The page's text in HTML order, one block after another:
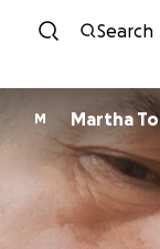
Search
M Martha